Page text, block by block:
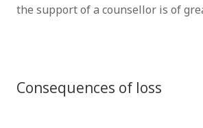
the support of a counsellor is of
Consequences of loss